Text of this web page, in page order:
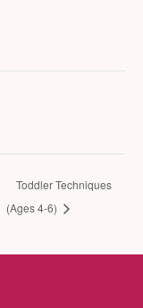
Toddler Techniques
(Ages 4-6)